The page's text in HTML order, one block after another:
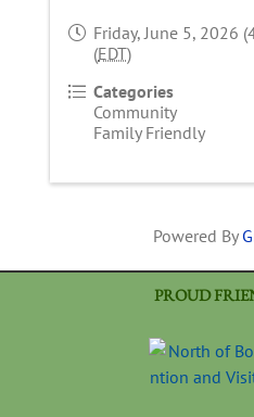
Friday, June 5, 2026
(EDT)
Categories
Community
Family Friendly
Powered By
PROUD